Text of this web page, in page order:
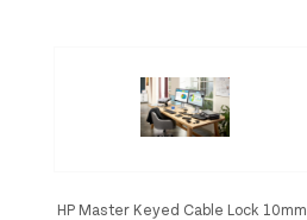
HP Master Keyed Cable Lock 10mm